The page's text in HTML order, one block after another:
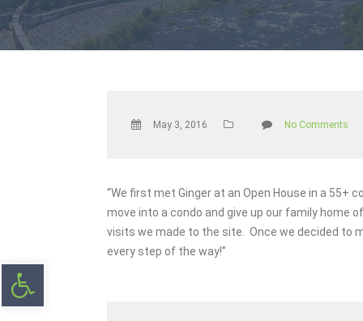
Open toolbar
May 3, 2016 No Comments
“We first met Ginger at an Open House in a 55+
move into a condo and give up our family home
visits we made to the site. Once we decided to
every step of the way!”